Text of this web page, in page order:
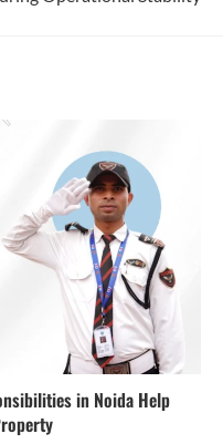
in Noida Help